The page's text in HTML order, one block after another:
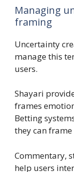
Managing
framing
Uncertainty
manage this
users.
Shayari
frames
Betting
they can frame
Commentary,
help users